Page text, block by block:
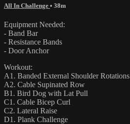
All In Challenge • 38m
Equipment Needed:
- Band Bar
- Resistance Bands
- Door Anchor
Workout:
A1. Banded External Shoulder Rotations
A2. Cable Supinated Row
B1. Bird Dog with Lat Pull
C1. Cable Bicep Curl
C2. Lateral Raise
D1. Plank Challenge